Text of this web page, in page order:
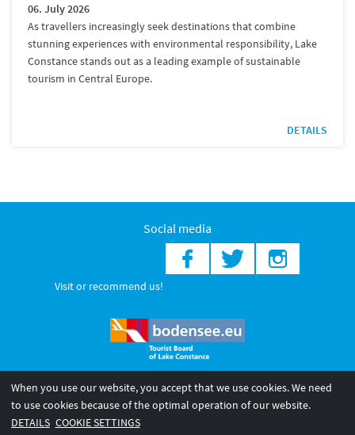
06. July 2026
As travellers increasingly seek destinations that combine
stunning experiences with environmental responsibility, Lake
Constance stands out as a leading example of sustainable
tourism in Central Europe.
DETAILS
Social media
Visit or recommend us!
© 2026 Internationale Bodensee Tourismus GmbH
Legal notice
General terms and
When you use our website, you accept that we use cookies. We need
to use cookies because of the optimal operation of our website.
DETAILS COOKIE SETTINGS